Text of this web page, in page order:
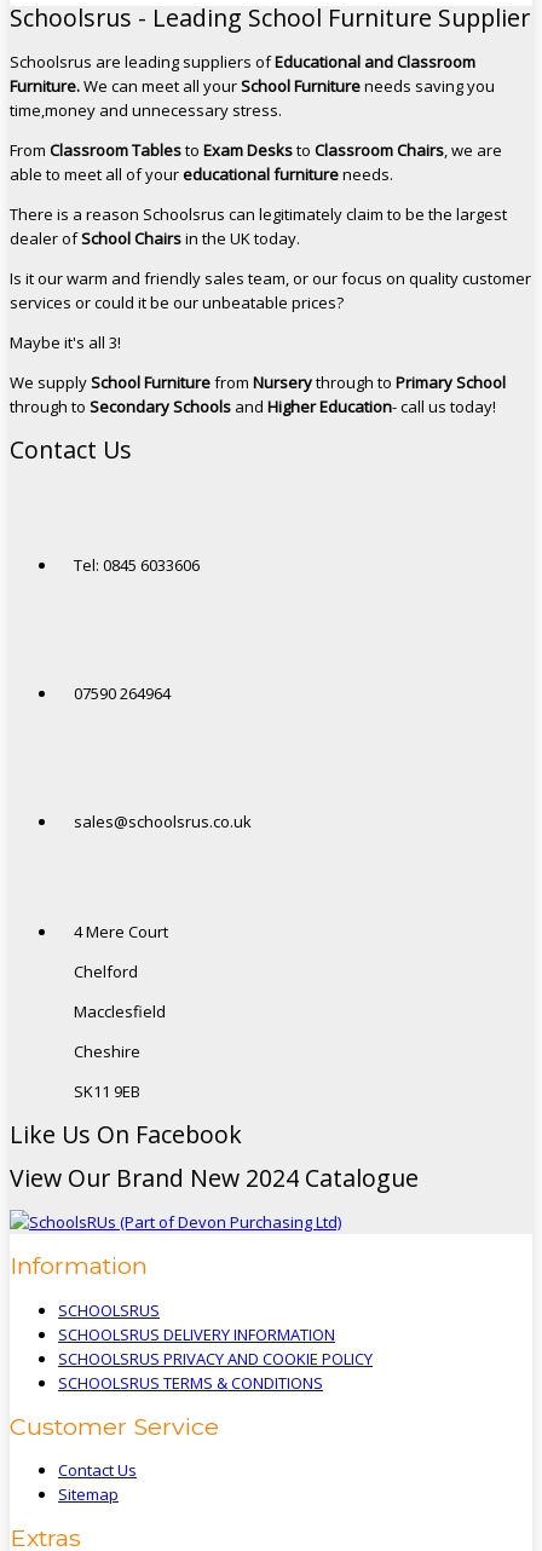
Schoolsrus - Leading School Furniture Supplier
Schoolsrus are leading suppliers ofEducational and Classroom
Furniture.We can meet all yourSchool Furnitureneeds saving you
time,money and unnecessary stress.
From Classroom Tablesto Exam Desksto Classroom Chairs, we are
able to meet all of youreducational furnitureneeds.
There is a reason Schoolsrus can legitimately claim to be the largest
dealer ofSchool Chairsin the UK today.
Is it our warm and friendly sales team, or our focus on quality customer
services or could it be our unbeatable prices?
Maybe it's all 3!
We supplySchool Furniturefrom Nurserythrough to Primary School
through to Secondary Schools and Higher Education- call us today!
Contact Us
Tel: 0845 6033606
07590 264964
sales@schoolsrus.co.uk
4 Mere Court
Chelford
Macclesfield
Cheshire
SK11 9EB
Like Us On Facebook
View Our Brand New 2024 Catalogue
Information
SCHOOLSRUS
SCHOOLSRUS DELIVERY INFORMATION
SCHOOLSRUS PRIVACY AND COOKIE POLICY
SCHOOLSRUS TERMS & CONDITIONS
Customer Service
Contact Us
Sitemap
Extras